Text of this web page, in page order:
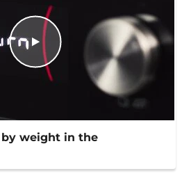
weight in the